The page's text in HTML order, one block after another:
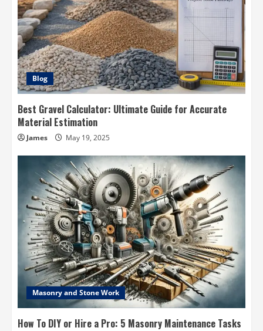
Blog
Best Gravel Calculator: Ultimate Guide for Accurate
Material Estimation
James May 19, 2025
Masonry and Stone Work
How To DIY or Hire a Pro: 5 Masonry Maintenance Tasks